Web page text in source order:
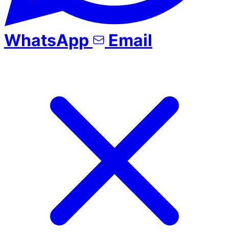
WhatsApp Email